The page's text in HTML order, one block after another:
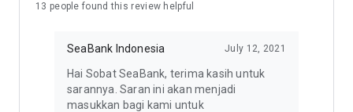
Learn more about SeaBank on our social media:
Instagram: @SeaBank.ID
TikTok: @SeaBank.ID
Linkedin: SeaBank Indonesia
Twitter: @SeaBankID
13 people found this review helpful
SeaBank Indonesia July 12, 2021
Hai Sobat SeaBank, terima kasih untuk
sarannya. Saran ini akan menjadi
masukkan bagi kami untuk